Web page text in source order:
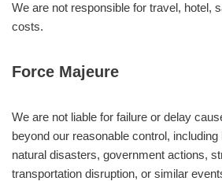
We are not responsible for travel, hotel,
costs.
Force Majeure
We are not liable for failure or delay
beyond our reasonable control, including
natural disasters, government actions,
transportation disruption, or similar